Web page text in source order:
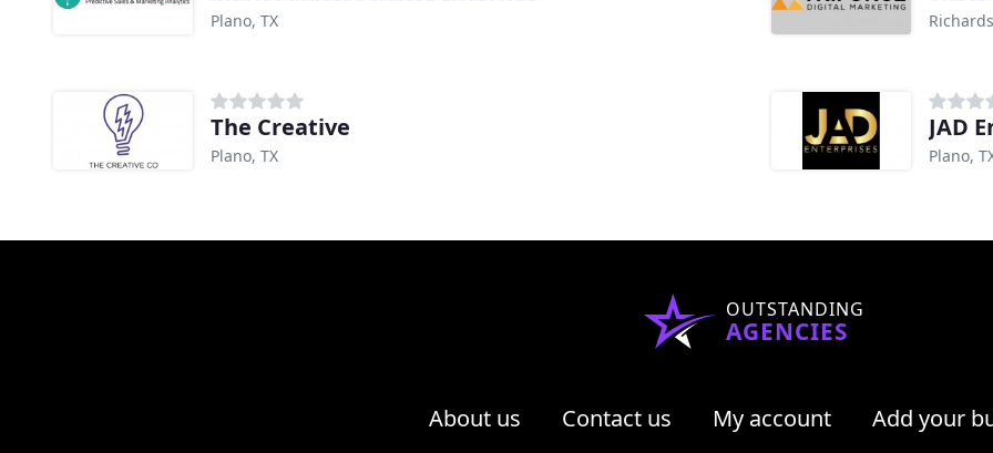
Plano, TX
The Creative
Plano, TX
JAD
Plano,
OUTSTANDING
AGENCIES
About us Contact us My account Add your